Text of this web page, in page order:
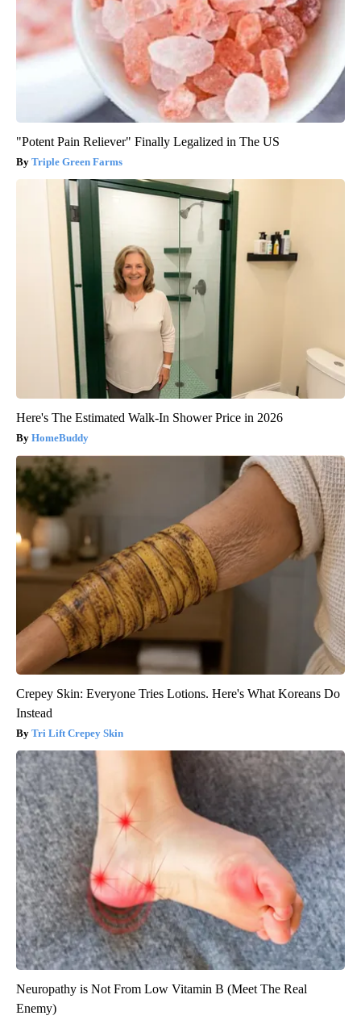
"Potent Pain Reliever" Finally Legalized in The US
Triple Green Farms
Here's The Estimated Walk-In Shower Price in 2026
HomeBuddy
Crepey Skin: Everyone Tries Lotions. Here's What Koreans Do
Instead
Tri Lift Crepey Skin
Neuropathy is Not From Low Vitamin B (Meet The Real
Enemy)